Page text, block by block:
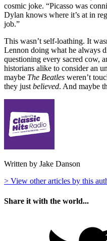
cosmic joke. “Picasso was
Dylan knows where it’s at in
job.”
This wasn’t self-loathing. It
Lennon doing what he always
questioning every sacred cow,
historians alike to consider an
maybe The Beatles weren’t
they justbelieved. And maybe
Written by Jake Danson
> View other articles by this
Share it with the world...